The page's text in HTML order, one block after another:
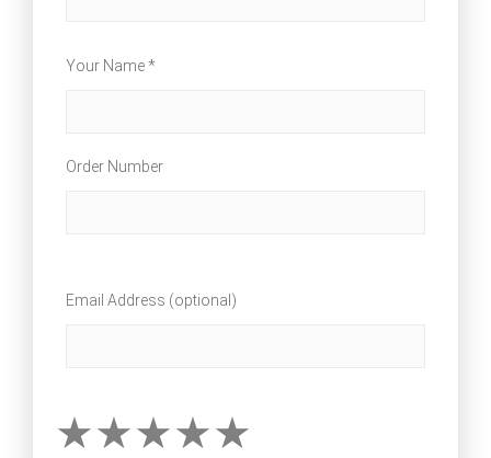
Your Name *
Order Number
Email Address (optional)